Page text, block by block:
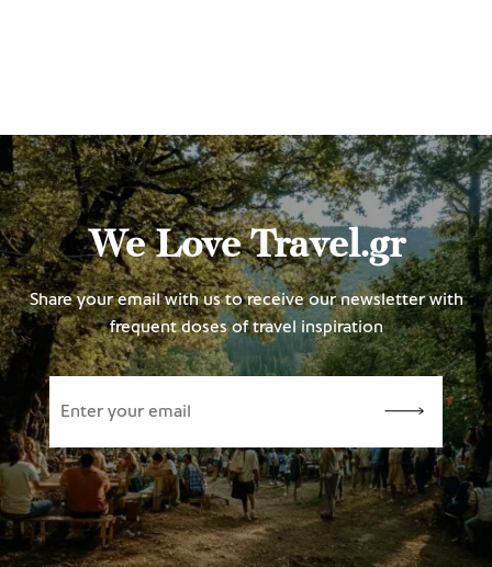
We Love Travel.gr
Share your email with us to receive our newsletter with
frequent doses of travel inspiration